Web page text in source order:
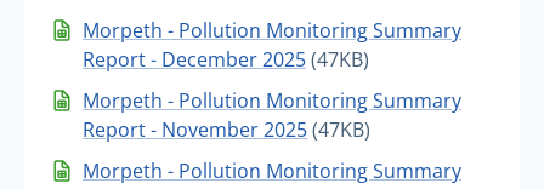
Morpeth - Pollution Monitoring Summary
Report - December 2025(47KB)
Morpeth - Pollution Monitoring Summary
Report - November 2025(47KB)
Morpeth - Pollution Monitoring Summary